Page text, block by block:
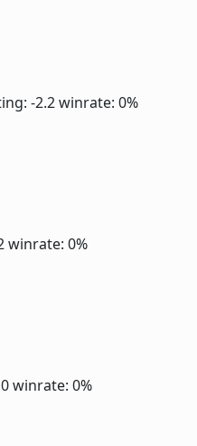
-2.2winrate: 0%
winrate: 0%
winrate: 0%